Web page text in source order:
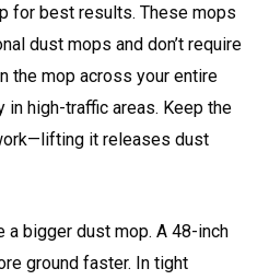
for best results. These mops
dust mops and don’t require
the mop across your entire
in high-traffic areas. Keep the
it releases dust
a bigger dust mop. A 48-inch
ground faster. In tight